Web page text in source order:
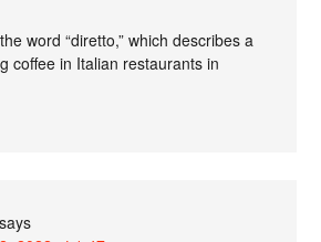
word “diretto,” which describes a
coffee in Italian restaurants in
says